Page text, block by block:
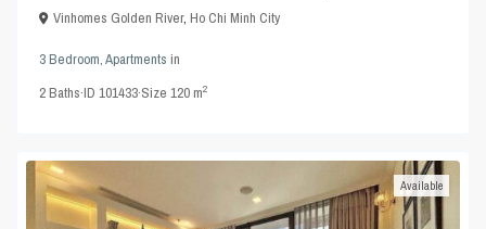
Vinhomes Golden River,Ho Chi Minh City
3 Bedroom,Apartments in
2Baths·ID101433·Size120 m2
Available